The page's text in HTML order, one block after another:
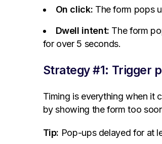
On click: The form pops
Dwell intent: The form
for over 5 seconds.
Strategy #1: Trigger
Timing is everything when it
by showing the form too
Tip: Pop-ups delayed for at